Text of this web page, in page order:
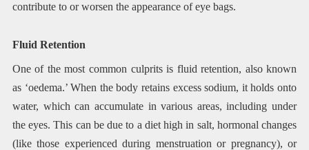
contribute to or worsen the appearance of eye bags.
Fluid Retention
One of the most common culprits is fluid retention, also known
as ‘oedema.’ When the body retains excess sodium, it holds onto
water, which can accumulate in various areas, including under
the eyes. This can be due to a diet high in salt, hormonal changes
(like those experienced during menstruation or pregnancy), or